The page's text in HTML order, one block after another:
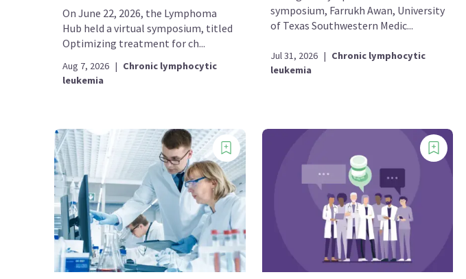
On June 22, 2026, the Lymphoma
Hub held a virtual symposium, titled
Optimizing treatment for ch...
Aug 7, 2026 | Chronic lymphocytic
leukemia
symposium, Farrukh Awan, University
of Texas Southwestern Medic...
Jul 31, 2026 | Chronic lymphocytic
leukemia